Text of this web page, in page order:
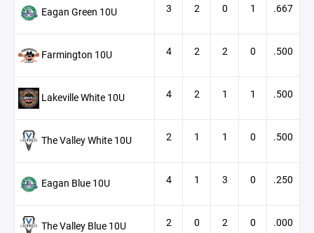
Eagan Green 10U 3 2 0 1 .667
Farmington 10U 4 2 2 0 .500
Lakeville White 10U 4 2 1 1 .500
The Valley White 10U 2 1 1 0 .500
Eagan Blue 10U 4 1 3 0 .250
The Valley Blue 10U 2 0 2 0 .000